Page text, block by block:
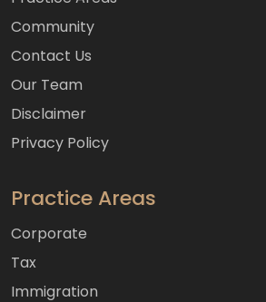
Community
Contact Us
Our Team
Disclaimer
Privacy Policy
Practice Areas
Corporate
Tax
Immigration